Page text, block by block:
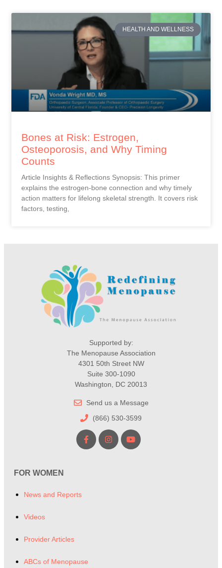
HEALTH AND WELLNESS
Bones at Risk: Estrogen,
Osteoporosis, and Why Timing
Counts
Article Insights & Reflections Synopsis: This primer
explains the estrogen-bone connection and why timely
action matters for lifelong skeletal strength. It covers risk
factors, testing,
Supported by:
The Menopause Association
4301 50th Street NW
Suite 300-1090
Washington, DC 20013
Send us a Message
(866) 530-3599
FOR WOMEN
News and Reports
Videos
Provider Articles
ABCs of Menopause